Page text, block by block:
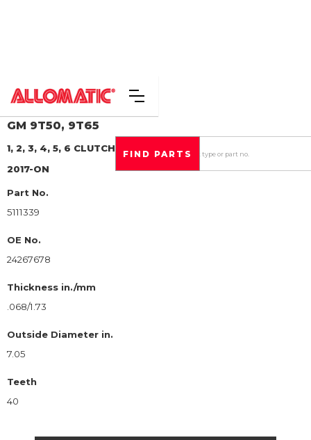
GM 9T50, 9T65
1, 2, 3, 4, 5, 6 CLUTCH
2017-ON
Part No.
5111339
OE No.
24267678
Thickness in./mm
.068/1.73
Outside Diameter in.
7.05
Teeth
40